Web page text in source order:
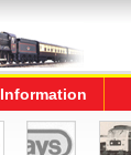
Information